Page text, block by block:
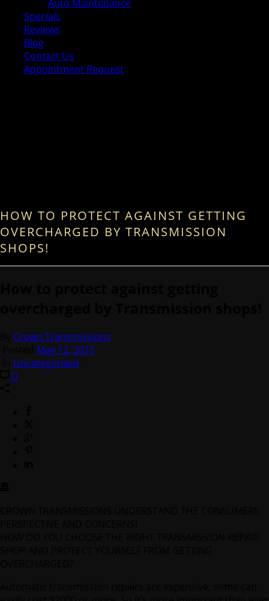
Auto Maintenance
Specials
Reviews
Blog
Contact Us
Appointment Request
HOW TO PROTECT AGAINST GETTING
OVERCHARGED BY TRANSMISSION
SHOPS!
Crown Transmissions
May 12, 2015
Uncategorized
0